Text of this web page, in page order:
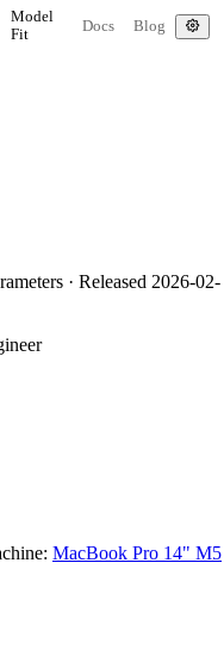
Model
Fit
Docs Blog
· Released 2026-02-
MacBook Pro 14" M5